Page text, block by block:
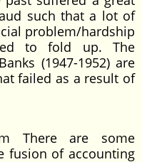
such that a lot of
problem/hardship
to fold up. The
(1947-1952) are
failed as a result of
There are some
fusion of accounting